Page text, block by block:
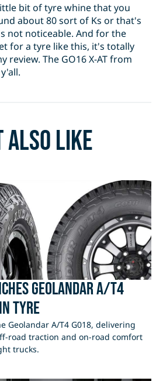
bit of tyre whine that you
about 80 sort of Ks or that's
not noticeable. And for the
for a tyre like this, it's totally
review. The GO16 X-AT from
also like
Geolandar A/T4
Tyre
Geolandar A/T4 G018, delivering
road traction and on-road comfort
trucks.